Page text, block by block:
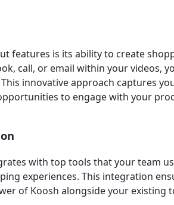
features is its ability to create
call, or email within your videos,
innovative approach captures
to engage with your
with top tools that your team
experiences. This integration
of Koosh alongside your existing